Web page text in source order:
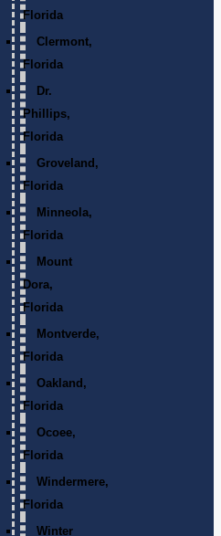
Florida
Clermont,
Florida
Dr.
Phillips,
Florida
Groveland,
Florida
Minneola,
Florida
Mount
Dora,
Florida
Montverde,
Florida
Oakland,
Florida
Ocoee,
Florida
Windermere,
Florida
Winter